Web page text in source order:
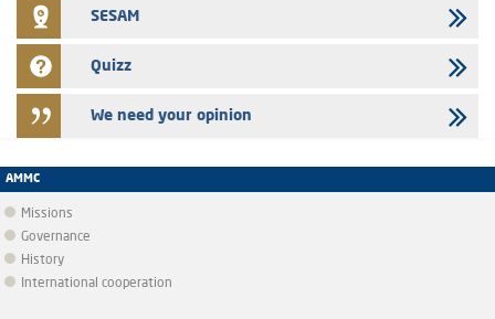
SESAM
Quizz
We need your opinion
AMMC
Missions
Governance
History
International cooperation